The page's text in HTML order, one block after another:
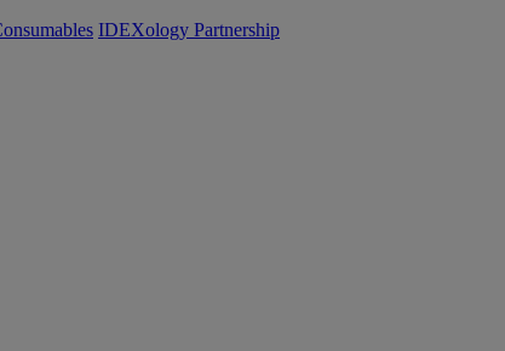
IDEXology Partnership